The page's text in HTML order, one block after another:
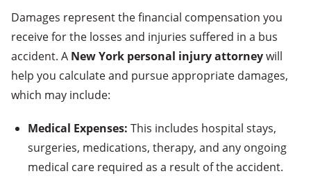
Damages represent the financial compensation you
receive for the losses and injuries suffered in a bus
accident. A New York personal injury attorneywill
help you calculate and pursue appropriate damages,
which may include:
Medical Expenses: This includes hospital stays,
surgeries, medications, therapy, and any ongoing
medical care required as a result of the accident.